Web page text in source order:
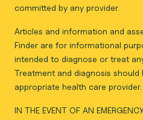
committed by any provider.
Articles and information and
Finder are for informational
intended to diagnose or treat
Treatment and diagnosis should
appropriate health care provider.
IN THE EVENT OF AN